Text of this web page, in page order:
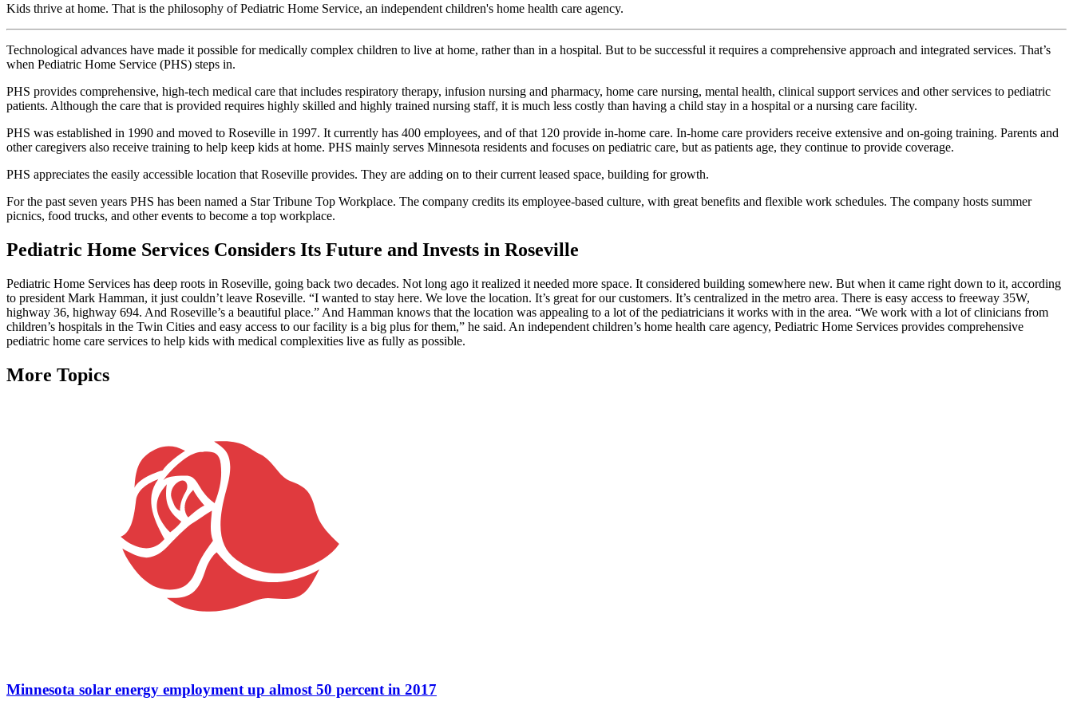
Kids thrive at home. That is the philosophy of Pediatric Home Service, an independent children's home health care agency.
Technological advances have made it possible for medically complex children to live at home, rather than in a hospital. But to be successful it requires a comprehensive approach and integrated services. That’s
when Pediatric Home Service (PHS) steps in.
PHS provides comprehensive, high-tech medical care that includes respiratory therapy, infusion nursing and pharmacy, home care nursing, mental health, clinical support services and other services to pediatric
patients. Although the care that is provided requires highly skilled and highly trained nursing staff, it is much less costly than having a child stay in a hospital or a nursing care facility.
PHS was established in 1990 and moved to Roseville in 1997. It currently has 400 employees, and of that 120 provide in-home care. In-home care providers receive extensive and on-going training. Parents and
other caregivers also receive training to help keep kids at home. PHS mainly serves Minnesota residents and focuses on pediatric care, but as patients age, they continue to provide coverage.
PHS appreciates the easily accessible location that Roseville provides. They are adding on to their current leased space, building for growth.
For the past seven years PHS has been named a Star Tribune Top Workplace. The company credits its employee-based culture, with great benefits and flexible work schedules. The company hosts summer
picnics, food trucks, and other events to become a top workplace.
Pediatric Home Services Considers Its Future and Invests in Roseville
Pediatric Home Services has deep roots in Roseville, going back two decades. Not long ago it realized it needed more space. It considered building somewhere new. But when it came right down to it, according
to president Mark Hamman, it just couldn’t leave Roseville. “I wanted to stay here. We love the location. It’s great for our customers. It’s centralized in the metro area. There is easy access to freeway 35W,
highway 36, highway 694. And Roseville’s a beautiful place.” And Hamman knows that the location was appealing to a lot of the pediatricians it works with in the area. “We work with a lot of clinicians from
children’s hospitals in the Twin Cities and easy access to our facility is a big plus for them,” he said. An independent children’s home health care agency, Pediatric Home Services provides comprehensive
pediatric home care services to help kids with medical complexities live as fully as possible.
More Topics
Minnesota solar energy employment up almost 50 percent in 2017